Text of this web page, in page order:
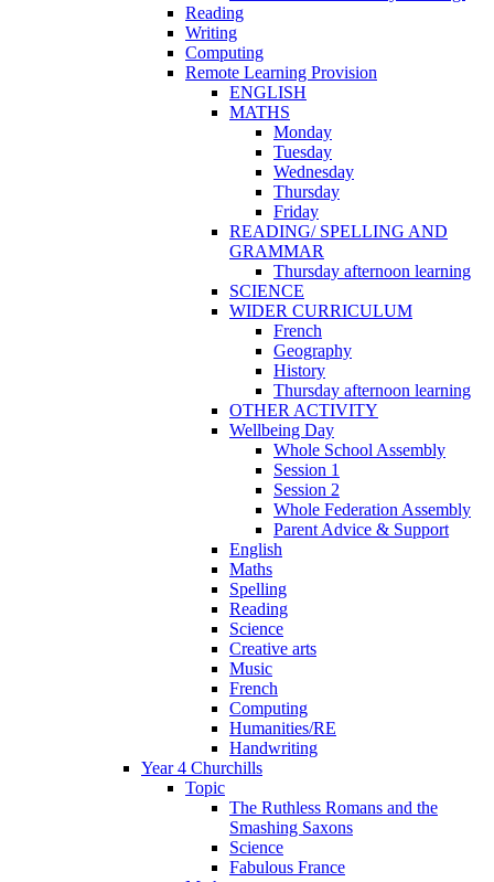
Reading
Writing
Computing
Remote Learning Provision
ENGLISH
MATHS
Monday
Tuesday
Wednesday
Thursday
Friday
READING/ SPELLING AND
GRAMMAR
Thursday afternoon learning
SCIENCE
WIDER CURRICULUM
French
Geography
History
Thursday afternoon learning
OTHER ACTIVITY
Wellbeing Day
Whole School Assembly
Session 1
Session 2
Whole Federation Assembly
Parent Advice & Support
English
Maths
Spelling
Reading
Science
Creative arts
Music
French
Computing
Humanities/RE
Handwriting
Year 4 Churchills
Topic
The Ruthless Romans and the
Smashing Saxons
Science
Fabulous France